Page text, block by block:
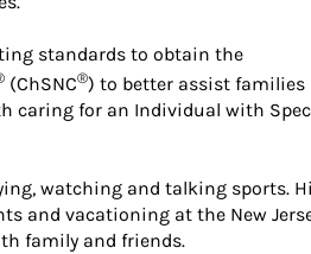
standards to obtain the
(ChSNC®) to better assist families
caring for an Individual with
watching and talking sports.
and vacationing at the New
family and friends.